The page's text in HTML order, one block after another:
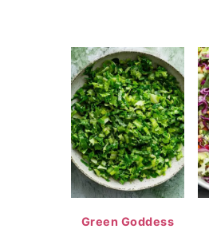
Green Goddess